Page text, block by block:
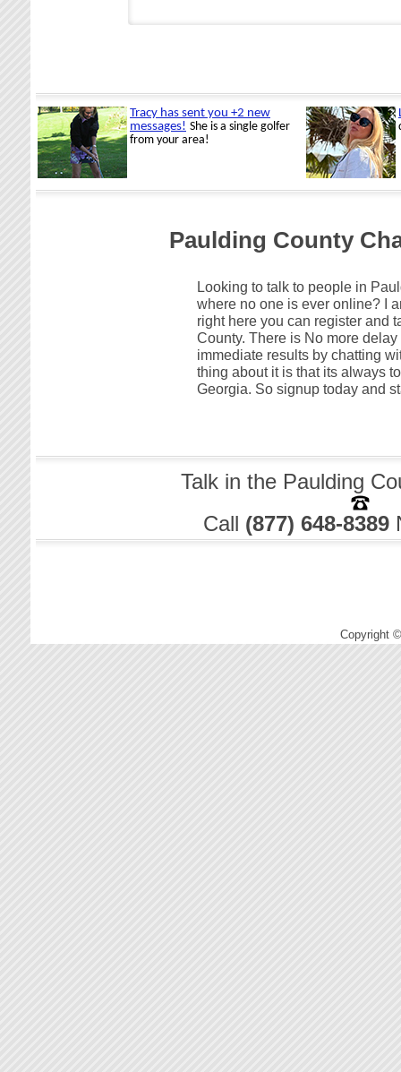
Paulding County
Looking to talk to people in
where no one is ever online? I
right here you can register and
County. There is No more
immediate results by chatting
thing about it is that its always
Georgia. So signup today and
Talk in the Paulding
Call (877) 648-8389
Copyright